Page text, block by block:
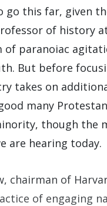
go this far, given
of history
paranoiac
But before
takes on
many
though the
are hearing today.
chairman of
of engaging